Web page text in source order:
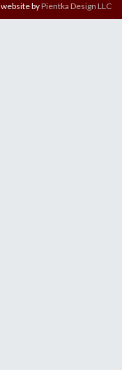
website byPientka Design LLC